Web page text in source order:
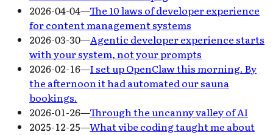
2026-04-04—The 10 laws of developer experience
for content management systems
2026-03-30—Agentic developer experience starts
with your system, not your prompts
2026-02-16—I set up OpenClaw this morning. By
the afternoon it had automated our sauna
bookings.
2026-01-26—Through the uncanny valley of AI
2025-12-25—What vibe coding taught me about